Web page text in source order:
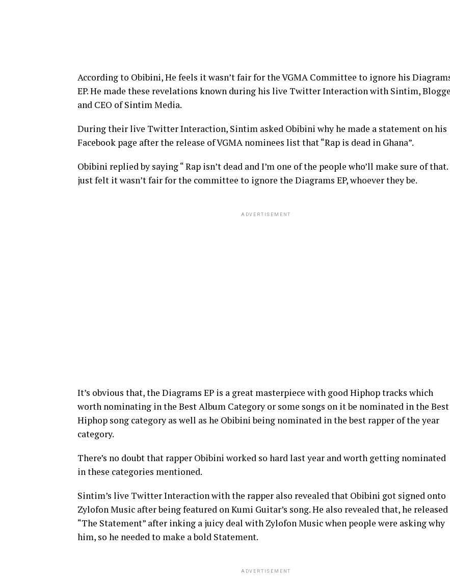
According to Obibini, He feels it wasn’t fair for the VGMA Committee to ignore his
EP. He made these revelations known during his live Twitter Interaction with Sintim,
and CEO of Sintim Media.
During their live Twitter Interaction, Sintim asked Obibini why he made a statement on his
Facebook page after the release of VGMA nominees list that “Rap is dead in Ghana”.
Obibini replied by saying “ Rap isn’t dead and I’m one of the people who’ll make sure of that.
just felt it wasn’t fair for the committee to ignore the Diagrams EP, whoever they be.
ADVERTISEMENT
It’s obvious that, the Diagrams EP is a great masterpiece with good Hiphop tracks which
worth nominating in the Best Album Category or some songs on it be nominated in the Best
Hiphop song category as well as he Obibini being nominated in the best rapper of the year
category.
There’s no doubt that rapper Obibini worked so hard last year and worth getting nominated
in these categories mentioned.
Sintim’s live Twitter Interaction with the rapper also revealed that Obibini got signed onto
Zylofon Music after being featured on Kumi Guitar’s song. He also revealed that, he released
“The Statement” after inking a juicy deal with Zylofon Music when people were asking why
him, so he needed to make a bold Statement.
ADVERTISEMENT